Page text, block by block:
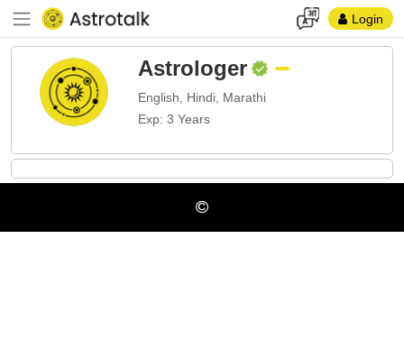
Login
Astrologer
English, Hindi, Marathi
Exp: 3 Years